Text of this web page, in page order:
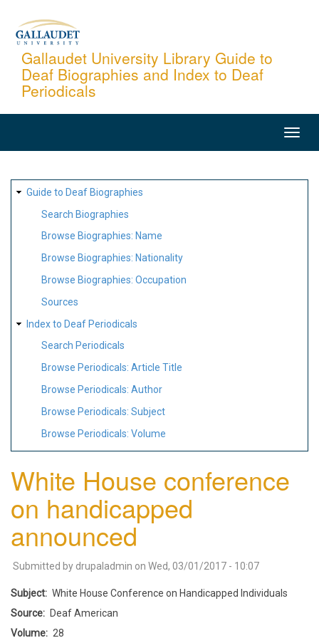
content
Gallaudet University Library Guide to
Deaf Biographies and Index to Deaf
Periodicals
SITE
MAP
Guide to Deaf Biographies
Search Biographies
Browse Biographies: Name
Browse Biographies: Nationality
Browse Biographies: Occupation
Sources
Index to Deaf Periodicals
Search Periodicals
Browse Periodicals: Article Title
Browse Periodicals: Author
Browse Periodicals: Subject
Browse Periodicals: Volume
White House conference
on handicapped
announced
Submitted by drupaladmin on Wed, 03/01/2017 - 10:07
Subject
White House Conference on Handicapped Individuals
Source
Deaf American
Volume
28